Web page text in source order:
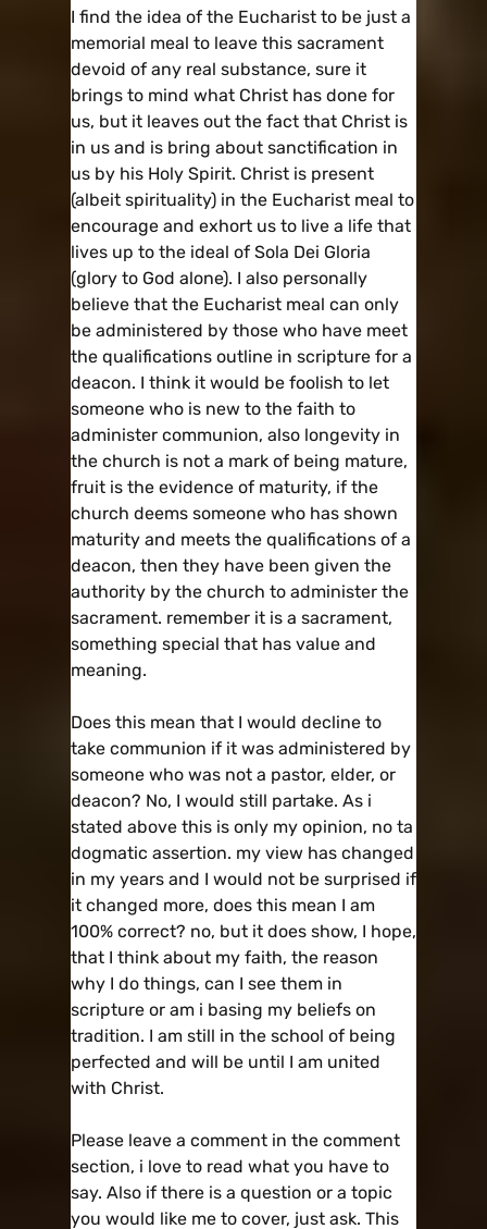
I find the idea of the Eucharist to be just a
memorial meal to leave this sacrament
devoid of any real substance, sure it
brings to mind what Christ has done for
us, but it leaves out the fact that Christ is
in us and is bring about sanctification in
us by his Holy Spirit. Christ is present
(albeit spirituality) in the Eucharist meal to
encourage and exhort us to live a life that
lives up to the ideal of Sola Dei Gloria
(glory to God alone). I also personally
believe that the Eucharist meal can only
be administered by those who have meet
the qualifications outline in scripture for a
deacon. I think it would be foolish to let
someone who is new to the faith to
administer communion, also longevity in
the church is not a mark of being mature,
fruit is the evidence of maturity, if the
church deems someone who has shown
maturity and meets the qualifications of a
deacon, then they have been given the
authority by the church to administer the
sacrament. remember it is a sacrament,
something special that has value and
meaning.
Does this mean that I would decline to
take communion if it was administered by
someone who was not a pastor, elder, or
deacon? No, I would still partake. As i
stated above this is only my opinion, no ta
dogmatic assertion. my view has changed
in my years and I would not be surprised if
it changed more, does this mean I am
100% correct? no, but it does show, I hope,
that I think about my faith, the reason
why I do things, can I see them in
scripture or am i basing my beliefs on
tradition. I am still in the school of being
perfected and will be until I am united
with Christ.
Please leave a comment in the comment
section, i love to read what you have to
say. Also if there is a question or a topic
you would like me to cover, just ask. This